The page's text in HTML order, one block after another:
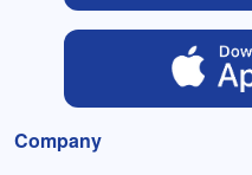
Company